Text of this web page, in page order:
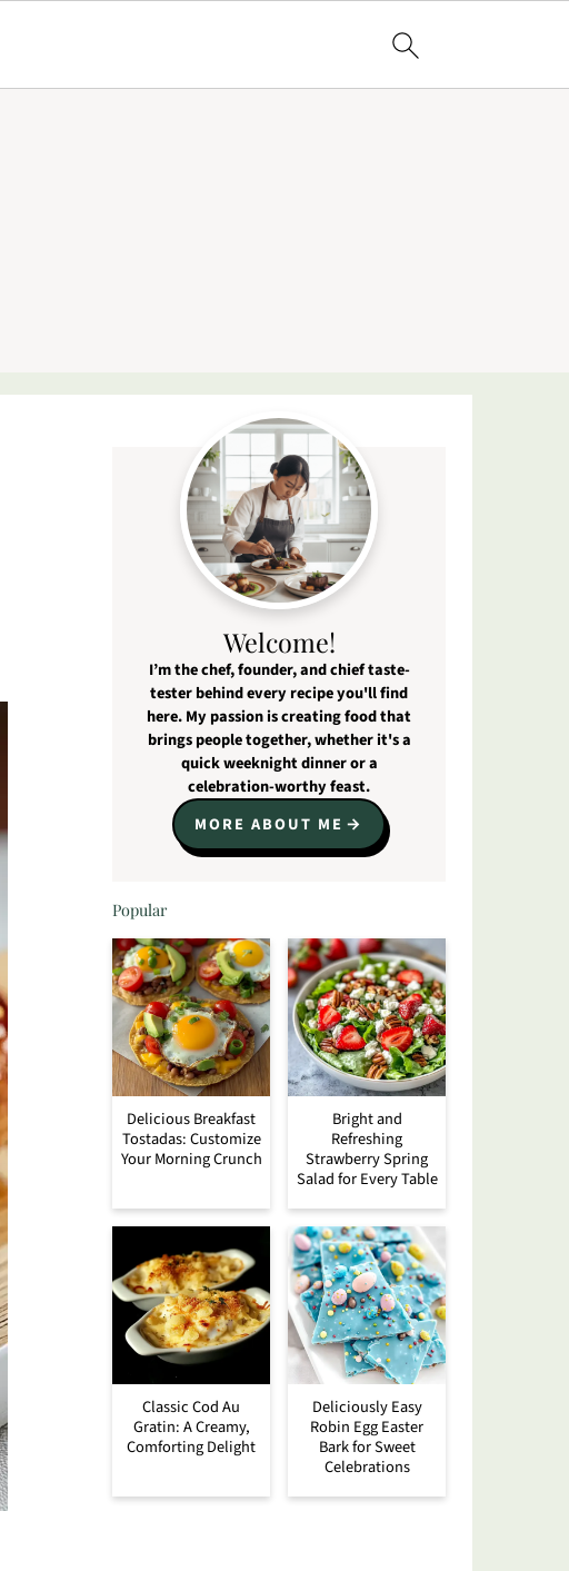
Welcome!
I’m the chef, founder, and chief taste-
tester behind every recipe you'll find
here. My passion is creating food that
brings people together, whether it's a
quick weeknight dinner or a
celebration-worthy feast.
MORE ABOUT ME
Popular
Delicious Breakfast
Tostadas: Customize
Your Morning Crunch
Bright and
Refreshing
Strawberry Spring
Salad for Every Table
Classic Cod Au
Gratin: A Creamy,
Comforting Delight
Deliciously Easy
Robin Egg Easter
Bark for Sweet
Celebrations